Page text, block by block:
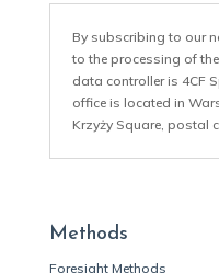
By subscribing to our
to the processing of
data controller is 4CF
office is located in
Krzyży Square, postal
Methods
Foresight Methods